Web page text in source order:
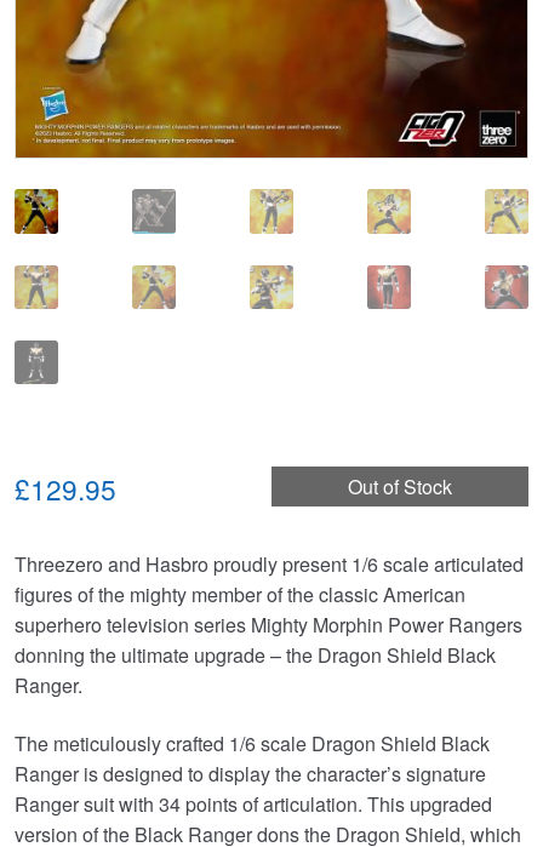
Out of Stock
£129.95
Threezero and Hasbro proudly present 1/6 scale articulated
figures of the mighty member of the classic American
superhero television series Mighty Morphin Power Rangers
donning the ultimate upgrade – the Dragon Shield Black
Ranger.
The meticulously crafted 1/6 scale Dragon Shield Black
Ranger is designed to display the character’s signature
Ranger suit with 34 points of articulation. This upgraded
version of the Black Ranger dons the Dragon Shield, which